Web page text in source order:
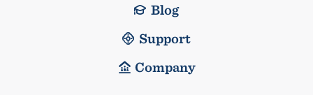
Blog
Support
Company